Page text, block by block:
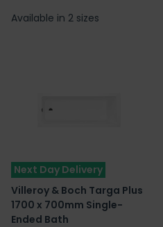
Available in 2 sizes
Next Day Delivery
Villeroy & Boch Targa Plus
1700 x 700mm Single-
Ended Bath